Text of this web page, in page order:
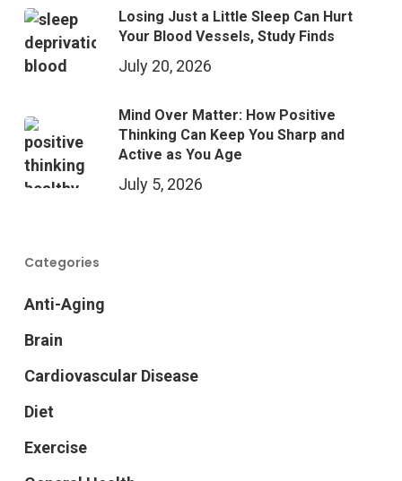
Losing Just a Little Sleep Can Hurt
Your Blood Vessels, Study Finds
July 20, 2026
Mind Over Matter: How Positive
Thinking Can Keep You Sharp and
Active as You Age
July 5, 2026
Categories
Anti-Aging
Brain
Cardiovascular Disease
Diet
Exercise